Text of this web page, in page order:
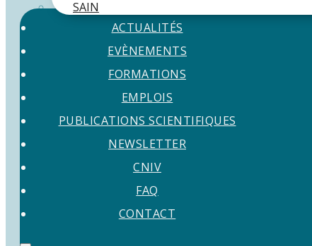
SAIN
ACTUALITÉS
EVÈNEMENTS
FORMATIONS
EMPLOIS
PUBLICATIONS SCIENTIFIQUES
NEWSLETTER
CNIV
FAQ
CONTACT